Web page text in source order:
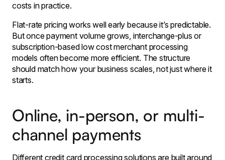
costs in practice.
Flat-rate pricing works well early because it’s predictable.
But once payment volume grows, interchange-plus or
subscription-based low cost merchant processing
models often become more efficient. The structure
should match how your business scales, not just where it
starts.
Online, in-person, or multi-
channel payments
Different credit card processing solutions are built around